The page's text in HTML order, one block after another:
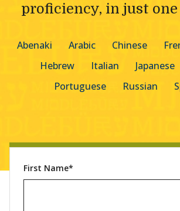
proficiency, in just
Abenaki Arabic Chinese
Hebrew
Italian Japanese
Portuguese
Russian
First Name*